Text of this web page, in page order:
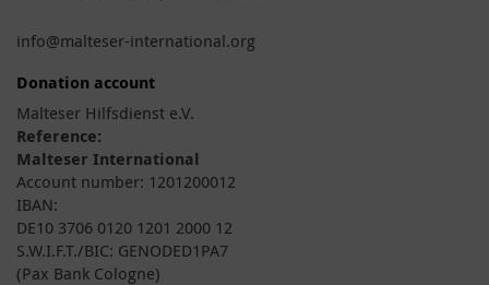
info@malteser-international.org
Donation account
Malteser Hilfsdienst e.V.
Reference:
Malteser International
Account number: 1201200012
IBAN:
DE10 3706 0120 1201 2000 12
S.W.I.F.T./BIC: GENODED1PA7
(Pax Bank Cologne)